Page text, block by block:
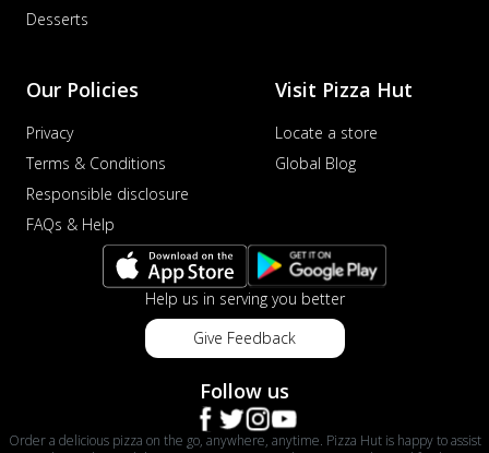
Desserts
Our Policies
Privacy
Terms & Conditions
Responsible disclosure
FAQs & Help
Visit Pizza Hut
Locate a store
Global Blog
Help us in serving you better
Give Feedback
Follow us
Order a delicious pizza on the go, anywhere, anytime. Pizza Hut is happy to assist